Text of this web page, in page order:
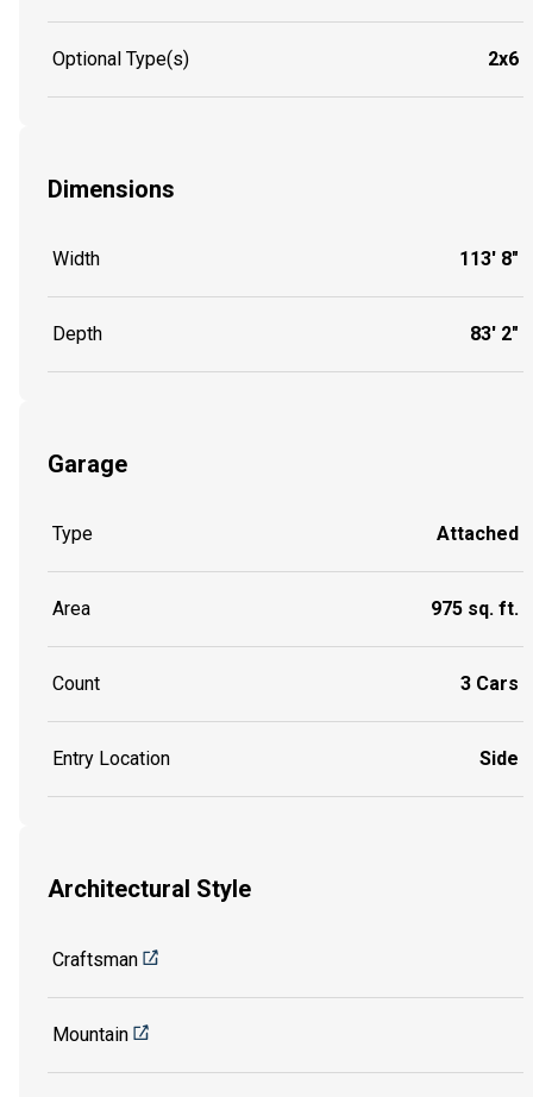
Optional Type(s) 2x6
Dimensions
Width 113' 8"
Depth 83' 2"
Garage
Type Attached
Area 975 sq. ft.
Count 3 Cars
Entry Location Side
Architectural Style
Craftsman
Mountain